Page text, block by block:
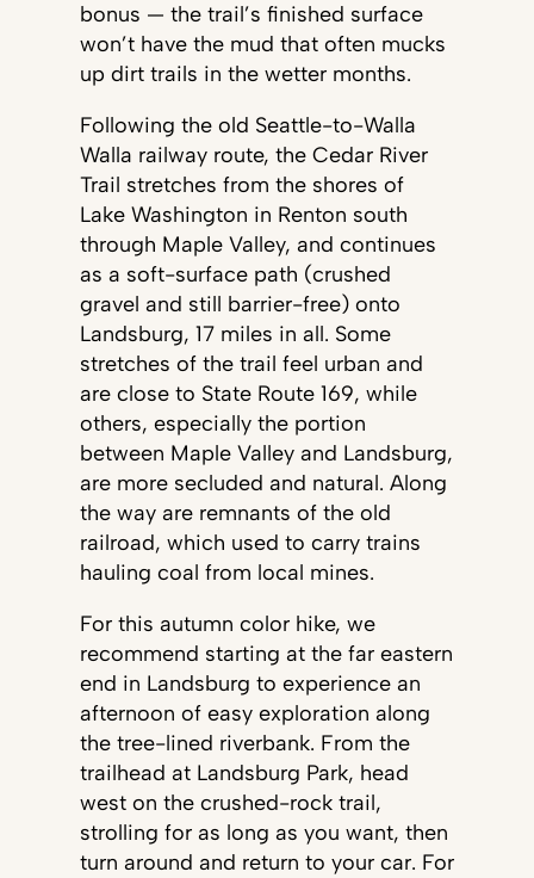
bonus — the trail’s finished surface
won’t have the mud that often mucks
up dirt trails in the wetter months.
Following the old Seattle-to-Walla
Walla railway route, the Cedar River
Trail stretches from the shores of
Lake Washington in Renton south
through Maple Valley, and continues
as a soft-surface path (crushed
gravel and still barrier-free) onto
Landsburg, 17 miles in all. Some
stretches of the trail feel urban and
are close to State Route 169, while
others, especially the portion
between Maple Valley and Landsburg,
are more secluded and natural. Along
the way are remnants of the old
railroad, which used to carry trains
hauling coal from local mines.
For this autumn color hike, we
recommend starting at the far eastern
end in Landsburg to experience an
afternoon of easy exploration along
the tree-lined riverbank. From the
trailhead at Landsburg Park, head
west on the crushed-rock trail,
strolling for as long as you want, then
turn around and return to your car. For